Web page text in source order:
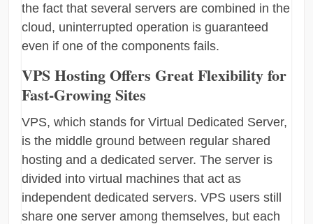
the fact that several servers are combined in the
cloud, uninterrupted operation is guaranteed
even if one of the components fails.
VPS Hosting Offers Great Flexibility for
Fast-Growing Sites
VPS, which stands for Virtual Dedicated Server,
is the middle ground between regular shared
hosting and a dedicated server. The server is
divided into virtual machines that act as
independent dedicated servers. VPS users still
share one server among themselves, but each